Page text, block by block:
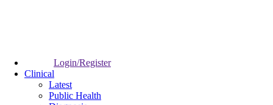
Login/Register
Clinical
Latest
Public Health